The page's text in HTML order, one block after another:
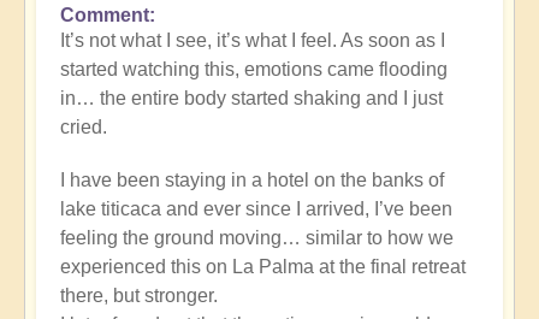
In
reply
to
Another
Stunning
Circle
Appears
🌾
by
Open
Comment
It’s not what I see, it’s what I feel. As soon as I
started watching this, emotions came flooding
in… the entire body started shaking and I just
cried.
I have been staying in a hotel on the banks of
lake titicaca and ever since I arrived, I’ve been
feeling the ground moving… similar to how we
experienced this on La Palma at the final retreat
there, but stronger.